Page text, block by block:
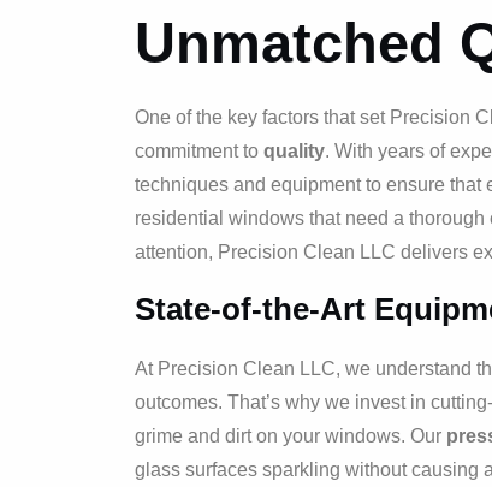
Unmatched
One of the key factors that set Precision
commitment to quality. With years of
techniques and equipment to ensure
residential windows that need a
attention, Precision Clean LLC delivers
State-of-the-Art
At Precision Clean LLC, we understand
outcomes. That’s why we invest in
grime and dirt on your windows. Our
glass surfaces sparkling without causing